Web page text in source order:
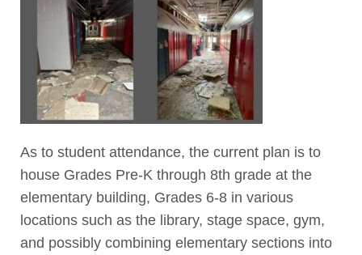
As to student attendance, the current plan is to
house Grades Pre-K through 8th grade at the
elementary building, Grades 6-8 in various
locations such as the library, stage space, gym,
and possibly combining elementary sections into